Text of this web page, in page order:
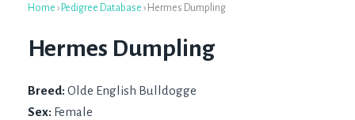
Home › Pedigree Database › Hermes Dumpling
Hermes Dumpling
Breed: Olde English Bulldogge
Sex: Female